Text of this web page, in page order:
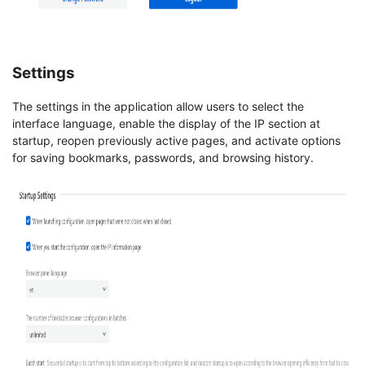
Settings
The settings in the application allow users to select the
interface language, enable the display of the IP section at
startup, reopen previously active pages, and activate options
for saving bookmarks, passwords, and browsing history.